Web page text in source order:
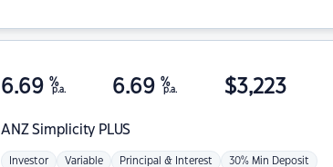
ANZSimplicity PLUS
6.69 %
p.a. 6.69 %
p.a. $3,223
Investor Variable Principal & Interest 30% Min Deposit